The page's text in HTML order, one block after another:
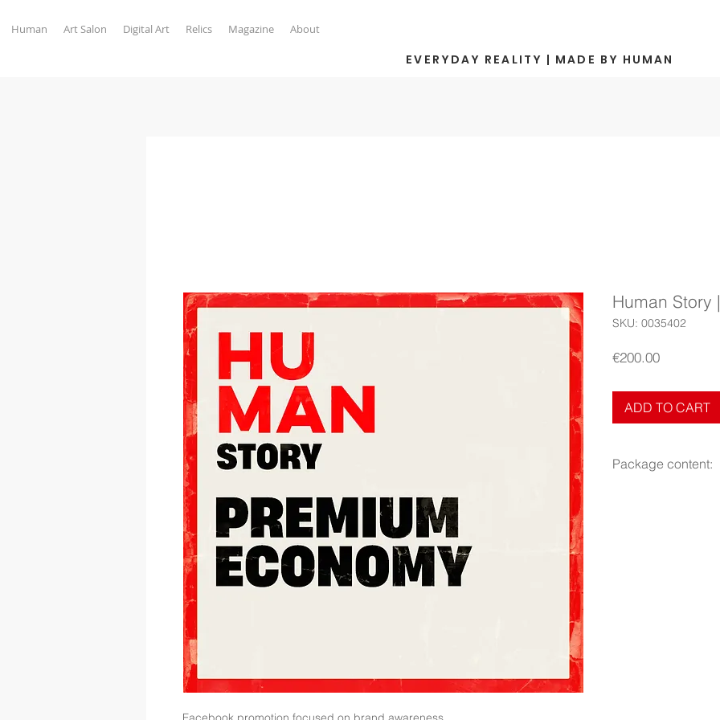
Human Art Salon Digital Art Relics Magazine About
EVERYDAY REALITY | MADE BY HUMAN
Human Story
SKU: 0035402
€200.00Price
ADD TO CART
Package content: